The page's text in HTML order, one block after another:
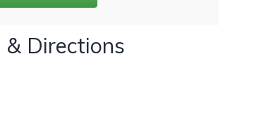
& Directions